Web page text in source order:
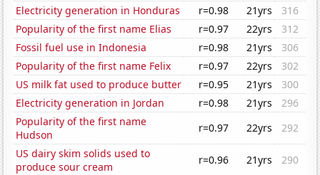
Electricity generation in Honduras
r=0.98 21yrs
316
Popularity of the first name Elias
r=0.97 22yrs
312
Fossil fuel use in Indonesia
r=0.98 21yrs
306
Popularity of the first name Felix
r=0.97 22yrs
302
US milk fat used to produce butter
r=0.95 21yrs
300
Electricity generation in Jordan
r=0.98 21yrs
296
Popularity of the first name
Hudson
r=0.97 22yrs
292
US dairy skim solids used to
produce sour cream
r=0.96 21yrs
290